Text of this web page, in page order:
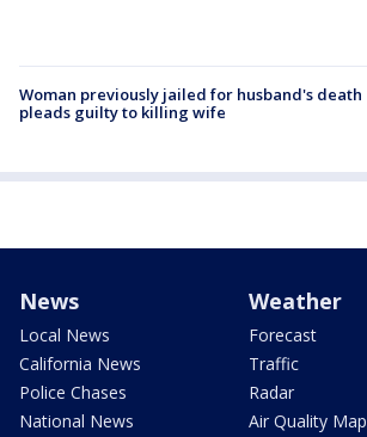
Woman previously jailed for husband's death
pleads guilty to killing wife
News
Local News
California News
Police Chases
National News
Weather
Forecast
Traffic
Radar
Air Quality Map